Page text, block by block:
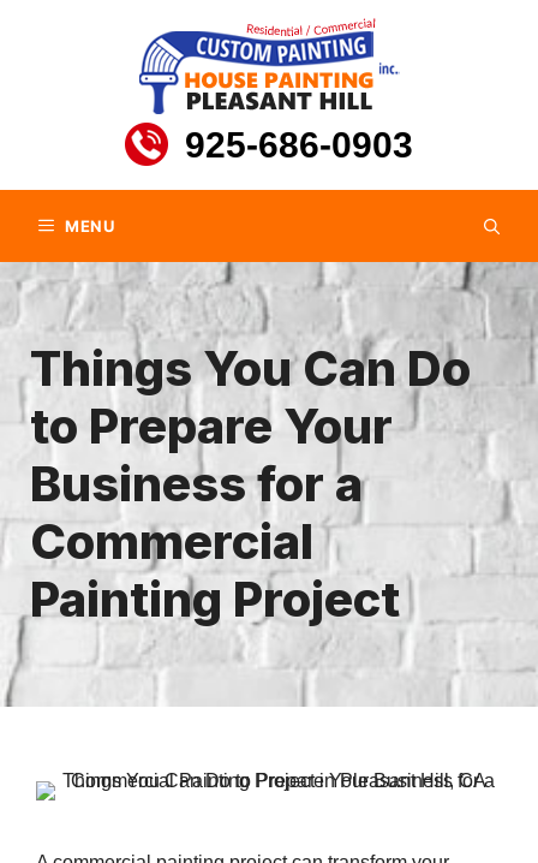
925-686-0903
MENU
Things You Can Do
to Prepare Your
Business for a
Commercial
Painting Project